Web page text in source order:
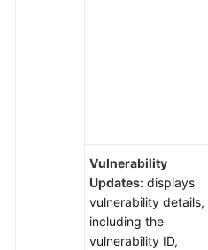
Vulnerability
Updates: displays
vulnerability details,
including the
vulnerability ID,